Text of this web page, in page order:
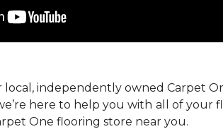
local, independently owned Carpet
here to help you with all of your
One flooring store near you.